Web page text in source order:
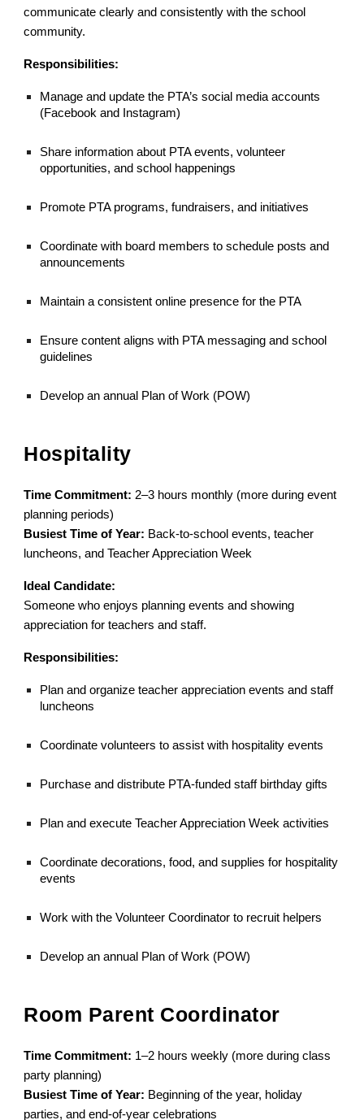
communicate clearly and consistently with the school
community.
Responsibilities:
Manage and update the PTA’s social media accounts
(Facebook and Instagram)
Share information about PTA events, volunteer
opportunities, and school happenings
Promote PTA programs, fundraisers, and initiatives
Coordinate with board members to schedule posts and
announcements
Maintain a consistent online presence for the PTA
Ensure content aligns with PTA messaging and school
guidelines
Develop an annual Plan of Work (POW)
Hospitality
Time Commitment: 2–3 hours monthly (more during event
planning periods)
Busiest Time of Year: Back-to-school events, teacher
luncheons, and Teacher Appreciation Week
Ideal Candidate:
Someone who enjoys planning events and showing
appreciation for teachers and staff.
Responsibilities:
Plan and organize teacher appreciation events and staff
luncheons
Coordinate volunteers to assist with hospitality events
Purchase and distribute PTA-funded staff birthday gifts
Plan and execute Teacher Appreciation Week activities
Coordinate decorations, food, and supplies for hospitality
events
Work with the Volunteer Coordinator to recruit helpers
Develop an annual Plan of Work (POW)
Room Parent Coordinator
Time Commitment: 1–2 hours weekly (more during class
party planning)
Busiest Time of Year: Beginning of the year, holiday
parties, and end-of-year celebrations